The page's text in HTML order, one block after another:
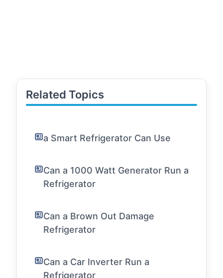
Related Topics
a Smart Refrigerator Can Use
Can a 1000 Watt Generator Run a
Refrigerator
Can a Brown Out Damage
Refrigerator
Can a Car Inverter Run a
Refrigerator